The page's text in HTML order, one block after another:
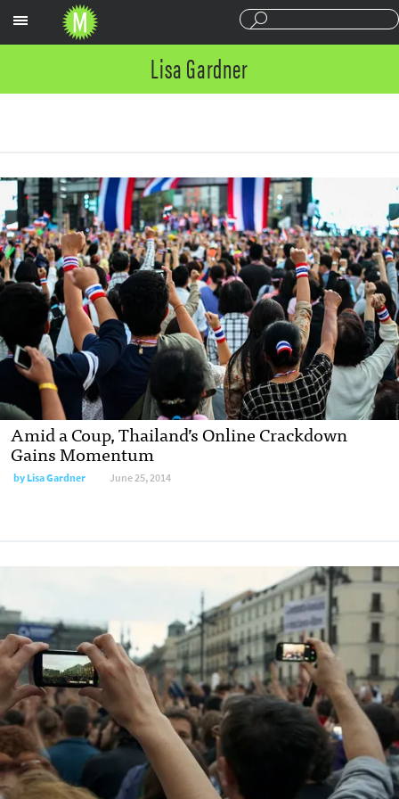
Lisa Gardner
Amid a Coup, Thailand’s Online Crackdown
Gains Momentum
byLisa Gardner June 25, 2014